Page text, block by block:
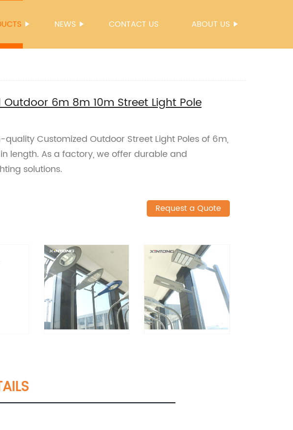
NEWS CONTACT US ABOUT US
6m 8m 10m Street Light Pole
quality Customized Outdoor Street Light Poles of 6m,
length. As a factory, we offer durable and
solutions.
Request a Quote